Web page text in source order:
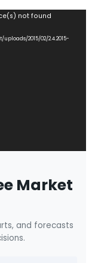
not found
2015/02/2.4.2015-
Market
and forecasts